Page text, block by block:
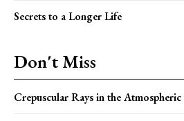
Secrets to a Longer Life
Don't Miss
Crepuscular Rays in the